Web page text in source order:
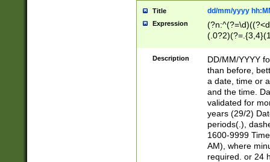
Title dd/mm/yyyy
Expression
<sep>[/.-
[0-
Description
DD/MM/YYYY
than before,
a date, time or
and the time.
validated for
years (29/2)
periods(.),
1600-9999
AM), where
required. or 24